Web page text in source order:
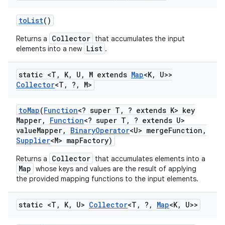
toList()
Returns a Collector that accumulates the input
elements into a new List .
static <T , K, U , M extends Map<K,
U>>
Collector<T , ? , M>
toMap(Function<? super T ,
? extends K> key
Mapper, Function<? super T ,
? extends U>
valueMapper, BinaryOperator<U> mergeFunction ,
Supplier<M> mapFactory)
Returns a Collector that accumulates elements into a
Map whose keys and values are the result of applying
the provided mapping functions to the input elements.
static <T , K, U> Collector<T , ? , Map<K, U>>